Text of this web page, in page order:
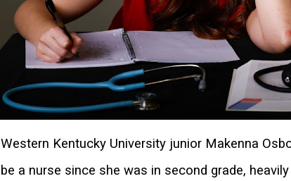
Western Kentucky University junior Makenna
be a nurse since she was in second grade,